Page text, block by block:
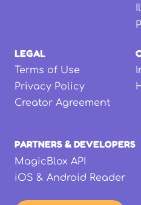
LEGAL
Terms of Use
Privacy Policy
Creator Agreement
PARTNERS & DEVELOPERS
MagicBlox API
iOS & Android Reader